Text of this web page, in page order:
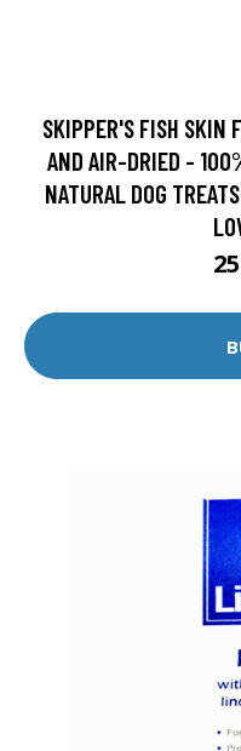
SKIPPER'S FISH SKIN
AND AIR-DRIED -
NATURAL DOG